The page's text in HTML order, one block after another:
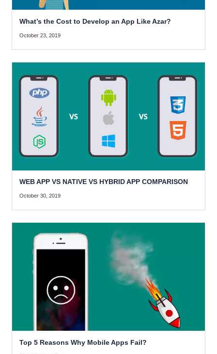
What’s the Cost to Develop an App Like Azar?
October 23, 2019
WEB APP VS NATIVE VS HYBRID APP COMPARISON
October 30, 2019
Top 5 Reasons Why Mobile Apps Fail?